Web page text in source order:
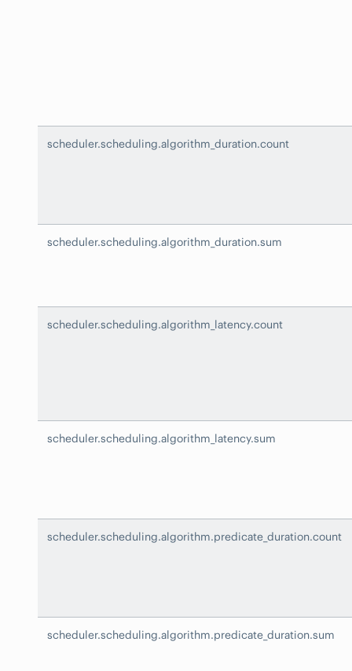
scheduler.scheduling.algorithm_duration.count
scheduler.scheduling.algorithm_duration.sum
scheduler.scheduling.algorithm_latency.count
scheduler.scheduling.algorithm_latency.sum
scheduler.scheduling.algorithm.predicate_duration.count
scheduler.scheduling.algorithm.predicate_duration.sum